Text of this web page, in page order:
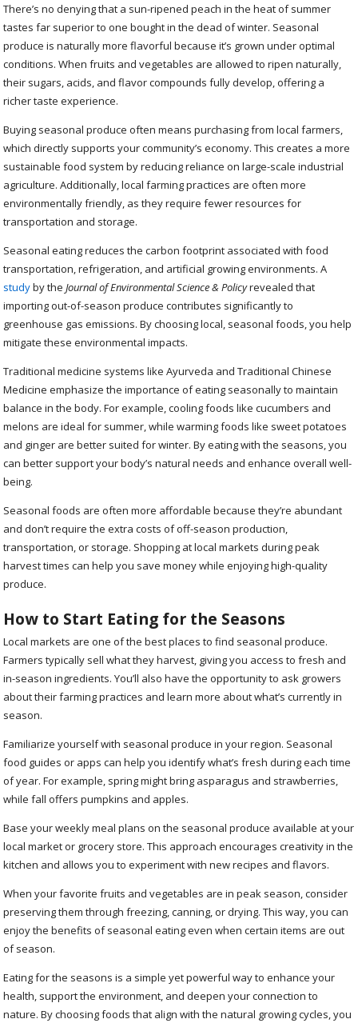
There’s no denying that a sun-ripened peach in the heat of summer
tastes far superior to one bought in the dead of winter. Seasonal
produce is naturally more flavorful because it’s grown under optimal
conditions. When fruits and vegetables are allowed to ripen naturally,
their sugars, acids, and flavor compounds fully develop, offering a
richer taste experience.
Buying seasonal produce often means purchasing from local farmers,
which directly supports your community’s economy. This creates a more
sustainable food system by reducing reliance on large-scale industrial
agriculture. Additionally, local farming practices are often more
environmentally friendly, as they require fewer resources for
transportation and storage.
Seasonal eating reduces the carbon footprint associated with food
transportation, refrigeration, and artificial growing environments. A
studyby theJournal of Environmental Science & Policyrevealed that
importing out-of-season produce contributes significantly to
greenhouse gas emissions. By choosing local, seasonal foods, you help
mitigate these environmental impacts.
Traditional medicine systems like Ayurveda and Traditional Chinese
Medicine emphasize the importance of eating seasonally to maintain
balance in the body. For example, cooling foods like cucumbers and
melons are ideal for summer, while warming foods like sweet potatoes
and ginger are better suited for winter. By eating with the seasons, you
can better support your body’s natural needs and enhance overall well-
being.
Seasonal foods are often more affordable because they’re abundant
and don’t require the extra costs of off-season production,
transportation, or storage. Shopping at local markets during peak
harvest times can help you save money while enjoying high-quality
produce.
How to Start Eating for the Seasons
Local markets are one of the best places to find seasonal produce.
Farmers typically sell what they harvest, giving you access to fresh and
in-season ingredients. You’ll also have the opportunity to ask growers
about their farming practices and learn more about what’s currently in
season.
Familiarize yourself with seasonal produce in your region. Seasonal
food guides or apps can help you identify what’s fresh during each time
of year. For example, spring might bring asparagus and strawberries,
while fall offers pumpkins and apples.
Base your weekly meal plans on the seasonal produce available at your
local market or grocery store. This approach encourages creativity in the
kitchen and allows you to experiment with new recipes and flavors.
When your favorite fruits and vegetables are in peak season, consider
preserving them through freezing, canning, or drying. This way, you can
enjoy the benefits of seasonal eating even when certain items are out
of season.
Eating for the seasons is a simple yet powerful way to enhance your
health, support the environment, and deepen your connection to
nature. By choosing foods that align with the natural growing cycles, you